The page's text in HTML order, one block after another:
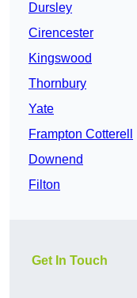
Dursley
Cirencester
Kingswood
Thornbury
Yate
Frampton Cotterell
Downend
Filton
Get In Touch